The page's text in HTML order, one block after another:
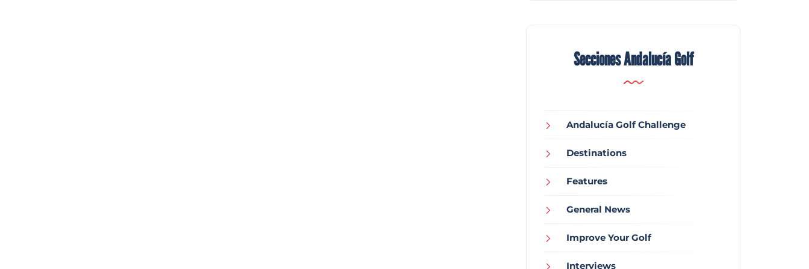
Secciones Andalucía Golf
Andalucía Golf Challenge
Destinations
Features
General News
Improve Your Golf
Interviews